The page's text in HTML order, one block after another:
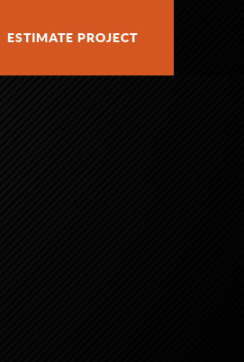
ESTIMATE PROJECT